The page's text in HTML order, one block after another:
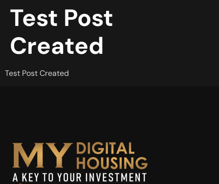
Test Post
Created
Test Post Created